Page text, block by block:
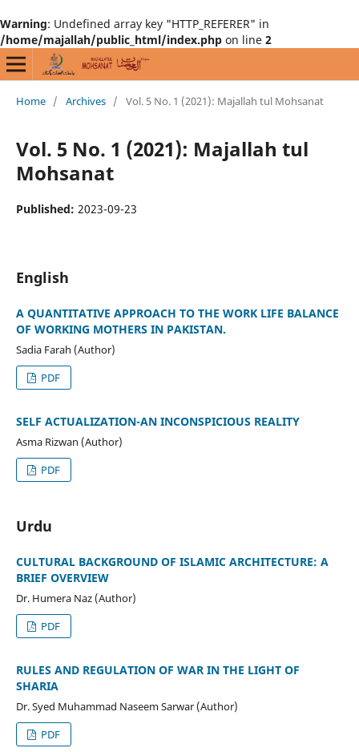
Warning: Undefined array key "HTTP_REFERER" in
/home/majallah/public_html/index.php on line 2
Home / Archives / Vol. 5 No. 1 (2021): Majallah tul Mohsanat
Vol. 5 No. 1 (2021): Majallah tul
Mohsanat
Published: 2023-09-23
English
A QUANTITATIVE APPROACH TO THE WORK LIFE BALANCE
OF WORKING MOTHERS IN PAKISTAN.
Sadia Farah (Author)
PDF
SELF ACTUALIZATION-AN INCONSPICIOUS REALITY
Asma Rizwan (Author)
PDF
Urdu
CULTURAL BACKGROUND OF ISLAMIC ARCHITECTURE: A
BRIEF OVERVIEW
Dr. Humera Naz (Author)
PDF
RULES AND REGULATION OF WAR IN THE LIGHT OF
SHARIA
Dr. Syed Muhammad Naseem Sarwar (Author)
PDF